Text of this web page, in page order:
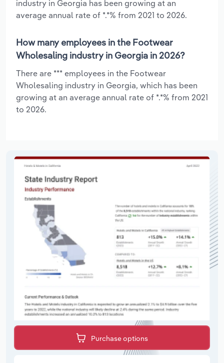
industry in Georgia has been growing at an
average annual rate of *.*% from 2021 to 2026.
How many employees in the Footwear
Wholesaling industry in Georgia in 2026?
There are *** employees in the Footwear
Wholesaling industry in Georgia, which has been
growing at an average annual rate of *.*% from 2021
to 2026.
Purchase options